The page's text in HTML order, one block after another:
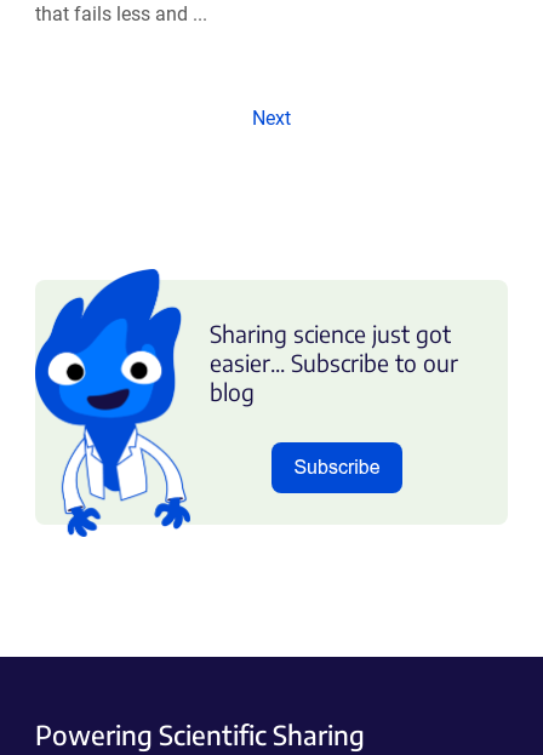
that fails less and ...
Next
Sharing science just got
easier... Subscribe to our
blog
Powering Scientific Sharing